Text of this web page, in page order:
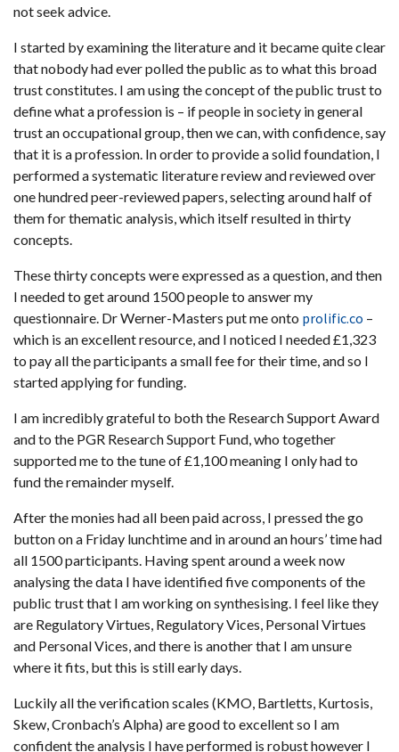
not seek advice.
I started by examining the literature and it became quite clear
that nobody had ever polled the public as to what this broad
trust constitutes. I am using the concept of the public trust to
define what a profession is – if people in society in general
trust an occupational group, then we can, with confidence, say
that it is a profession. In order to provide a solid foundation, I
performed a systematic literature review and reviewed over
one hundred peer-reviewed papers, selecting around half of
them for thematic analysis, which itself resulted in thirty
concepts.
These thirty concepts were expressed as a question, and then
I needed to get around 1500 people to answer my
questionnaire. Dr Werner-Masters put me onto prolific.co –
which is an excellent resource, and I noticed I needed £1,323
to pay all the participants a small fee for their time, and so I
started applying for funding.
I am incredibly grateful to both the Research Support Award
and to the PGR Research Support Fund, who together
supported me to the tune of £1,100 meaning I only had to
fund the remainder myself.
After the monies had all been paid across, I pressed the go
button on a Friday lunchtime and in around an hours’ time had
all 1500 participants. Having spent around a week now
analysing the data I have identified five components of the
public trust that I am working on synthesising. I feel like they
are Regulatory Virtues, Regulatory Vices, Personal Virtues
and Personal Vices, and there is another that I am unsure
where it fits, but this is still early days.
Luckily all the verification scales (KMO, Bartletts, Kurtosis,
Skew, Cronbach’s Alpha) are good to excellent so I am
confident the analysis I have performed is robust however I